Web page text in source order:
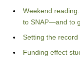
Weekend
to SNAP—and to
Setting the
Funding effect